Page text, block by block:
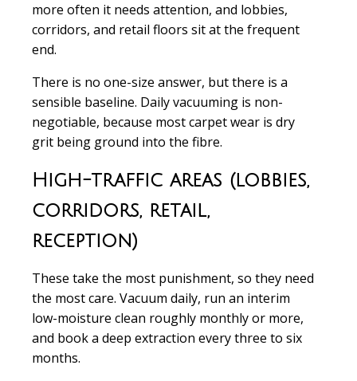
more often it needs attention, and lobbies,
corridors, and retail floors sit at the frequent
end.
There is no one-size answer, but there is a
sensible baseline. Daily vacuuming is non-
negotiable, because most carpet wear is dry
grit being ground into the fibre.
High-traffic areas (lobbies,
corridors, retail,
reception)
These take the most punishment, so they need
the most care. Vacuum daily, run an interim
low-moisture clean roughly monthly or more,
and book a deep extraction every three to six
months.